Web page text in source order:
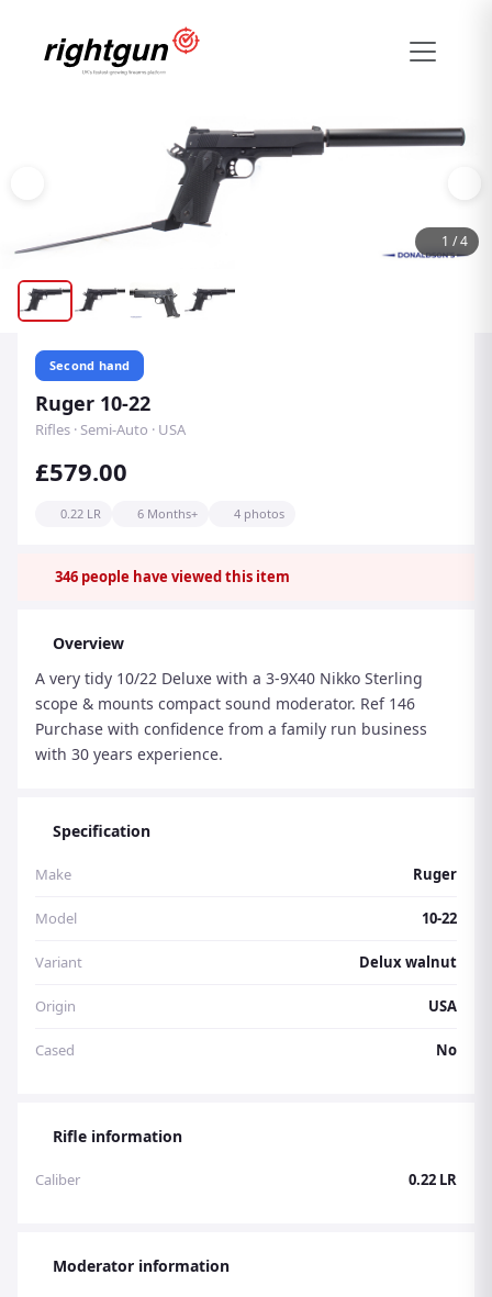
1 /4
Second hand
Ruger 10-22
Rifles · Semi-Auto · USA
£579.00
0.22 LR 6 Months+ 4 photos
346 people have viewed this item
Overview
A very tidy 10/22 Deluxe with a 3-9X40 Nikko Sterling
scope & mounts compact sound moderator. Ref 146
Purchase with confidence from a family run business
with 30 years experience.
Specification
Make Ruger
Model 10-22
Variant Delux walnut
Origin USA
Cased No
Rifle information
Caliber 0.22 LR
Moderator information